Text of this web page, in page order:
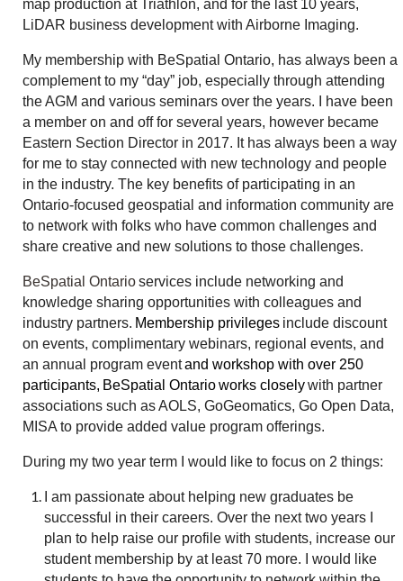
map production at Triathlon, and for the last 10 years,
LiDAR business development with Airborne Imaging.
My membership with BeSpatial Ontario, has always been a
complement to my “day” job, especially through attending
the AGM and various seminars over the years. I have been
a member on and off for several years, however became
Eastern Section Director in 2017. It has always been a way
for me to stay connected with new technology and people
in the industry. The key benefits of participating in an
Ontario-focused geospatial and information community are
to network with folks who have common challenges and
share creative and new solutions to those challenges.
BeSpatial Ontarioservices include networking and
knowledge sharing opportunities with colleagues and
industry partners. Membership privileges include discount
on events, complimentary webinars, regional events, and
an annual program eventand workshop with over 250
participants, BeSpatial Ontarioworks closelywith partner
associations such as AOLS, GoGeomatics, Go Open Data,
MISA to provide added value program offerings.
During my two year term I would like to focus on 2 things:
I am passionate about helping new graduates be
successful in their careers. Over the next two years I
plan to help raise our profile with students, increase our
student membership by at least 70 more. I would like